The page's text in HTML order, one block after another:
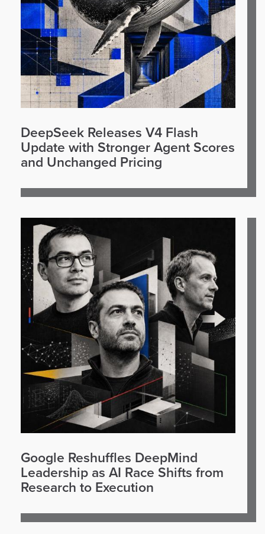
DeepSeek Releases V4 Flash
Update with Stronger Agent Scores
and Unchanged Pricing
Google Reshuffles DeepMind
Leadership as AI Race Shifts from
Research to Execution